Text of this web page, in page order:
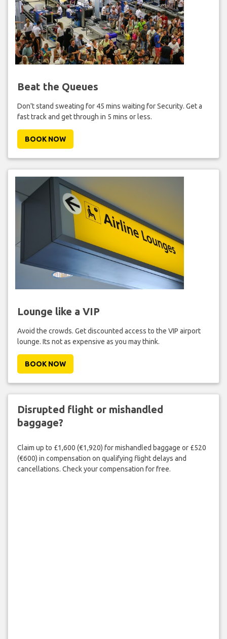
Beat the Queues
Don't stand sweating for 45 mins waiting for Security. Get a
fast track and get through in 5 mins or less.
BOOK NOW
Lounge like a VIP
Avoid the crowds. Get discounted access to the VIP airport
lounge. Its not as expensive as you may think.
BOOK NOW
Disrupted flight or mishandled
baggage?
Claim up to £1,600 (€1,920) for mishandled baggage or £520
(€600) in compensation on qualifying flight delays and
cancellations. Check your compensation for free.